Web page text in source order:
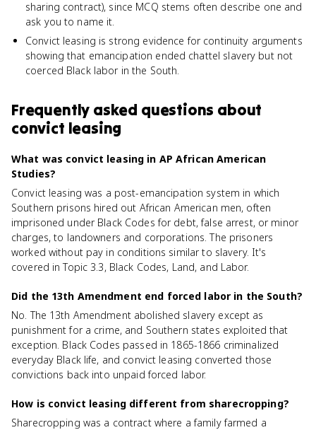
sharing contract), since MCQ stems often describe one and
ask you to name it.
Convict leasing is strong evidence for continuity arguments
showing that emancipation ended chattel slavery but not
coerced Black labor in the South.
Frequently asked questions about
convict leasing
What was convict leasing in AP African American
Studies?
Convict leasing was a post-emancipation system in which
Southern prisons hired out African American men, often
imprisoned under Black Codes for debt, false arrest, or minor
charges, to landowners and corporations. The prisoners
worked without pay in conditions similar to slavery. It's
covered in Topic 3.3, Black Codes, Land, and Labor.
Did the 13th Amendment end forced labor in the South?
No. The 13th Amendment abolished slavery except as
punishment for a crime, and Southern states exploited that
exception. Black Codes passed in 1865-1866 criminalized
everyday Black life, and convict leasing converted those
convictions back into unpaid forced labor.
How is convict leasing different from sharecropping?
Sharecropping was a contract where a family farmed a